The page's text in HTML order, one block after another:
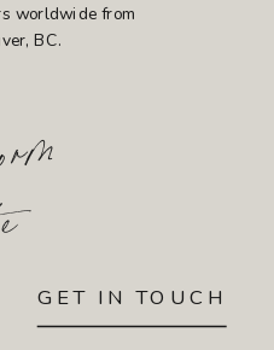
worldwide from
BC.
GET IN TOUCH